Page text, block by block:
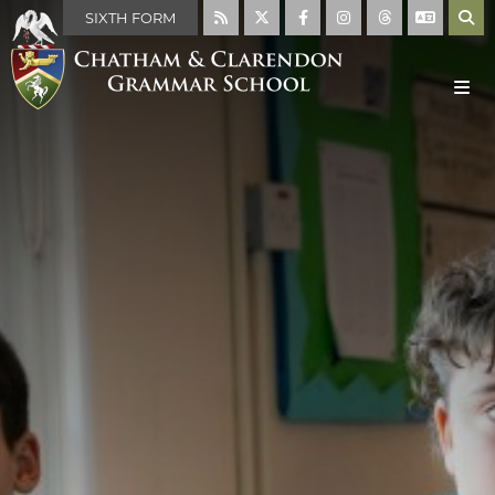
SIXTH FORM